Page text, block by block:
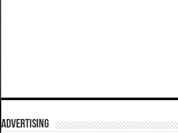
ADVERTISING